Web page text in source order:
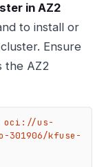
in AZ2
to install or
Ensure
the AZ2
oci://us-
301906/kfuse-